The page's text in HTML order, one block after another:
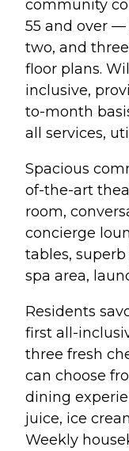
community
55 and over
two, and
floor plans.
inclusive,
to-month
all services,
Spacious
of-the-art
room,
concierge
tables,
spa area,
Residents
first all-
three fresh
can choose
dining
juice, ice
Weekly